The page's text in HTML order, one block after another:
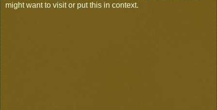
might want to visit or put this in context.